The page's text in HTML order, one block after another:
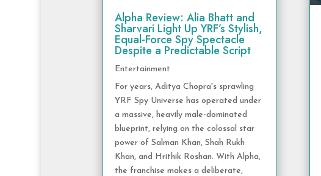
Alpha Review: Alia Bhatt and
Sharvari Light Up YRF’s Stylish,
Equal-Force Spy Spectacle
Despite a Predictable Script
Entertainment
For years, Aditya Chopra's sprawling
YRF Spy Universe has operated under
a massive, heavily male-dominated
blueprint, relying on the colossal star
power of Salman Khan, Shah Rukh
Khan, and Hrithik Roshan. With Alpha,
the franchise makes a deliberate,